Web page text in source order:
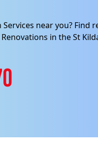
near you? Find
in the St